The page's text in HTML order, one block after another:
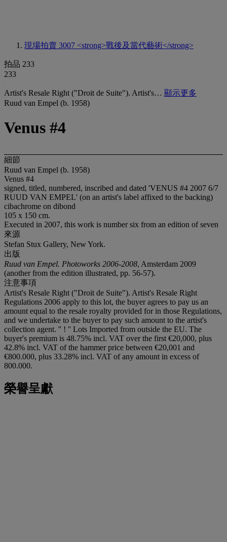
現場拍賣 3007 <strong>戰後及當代藝術</strong>
拍品 233
233
Artist's Resale Right ("Droit de Suite"). Artist's… 顯示更多
Ruud van Empel (b. 1958)
Venus #4
細節
Ruud van Empel (b. 1958)
Venus #4
signed, titled, numbered, inscribed and dated 'VENUS #4 2007 6/7
RUUD VAN EMPEL' (on an artist's label affixed to the backing)
cibachrome on dibond
105 x 150 cm.
Executed in 2007, this work is number six from an edition of seven
來源
Stefan Stux Gallery, New York.
出版
Ruud van Empel. Photoworks 2006-2008, Amsterdam 2009
(another from the edition illustrated, pp. 56-57).
注意事項
Artist's Resale Right ("Droit de Suite"). Artist's Resale Right
Regulations 2006 apply to this lot, the buyer agrees to pay us an
amount equal to the resale royalty provided for in those Regulations,
and we undertake to the buyer to pay such amount to the artist's
collection agent. '' ! '' Lots Imported from outside the EU. The
buyer's premium is 48.75% incl. VAT over the first €20,000, plus
42.8% incl. VAT of the hammer price between €20,001 and
€800.000, plus 33.28% incl. VAT of any amount in excess of
800.000.
榮譽呈獻